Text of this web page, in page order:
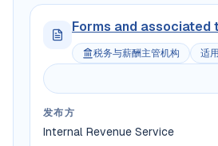
Forms and
税务与薪酬主管机构 适
发布方
Internal Revenue Service